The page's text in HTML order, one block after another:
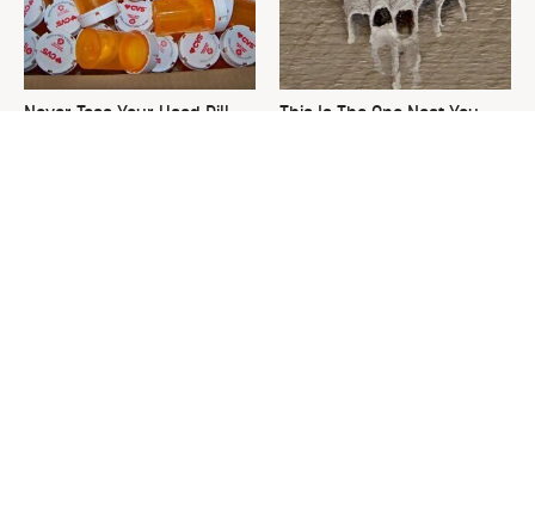
Never Toss Your Used Pill
This Is The One Nest You